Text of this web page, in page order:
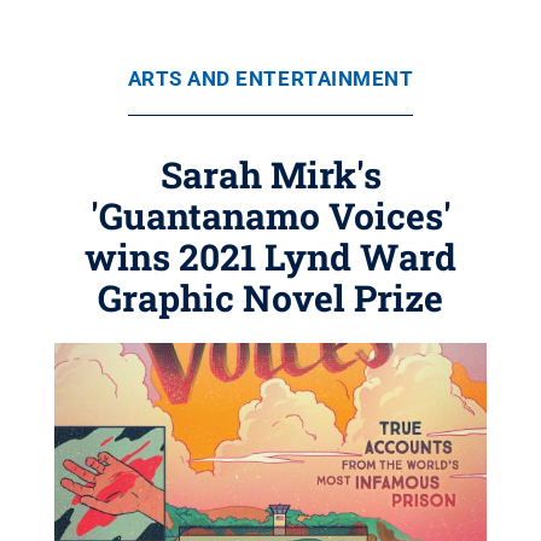
ARTS AND ENTERTAINMENT
Sarah Mirk's
'Guantanamo Voices'
wins 2021 Lynd Ward
Graphic Novel Prize